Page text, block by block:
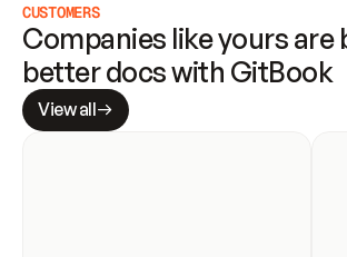
CUSTOMERS
Companies like yours are
better docs with GitBook
View all